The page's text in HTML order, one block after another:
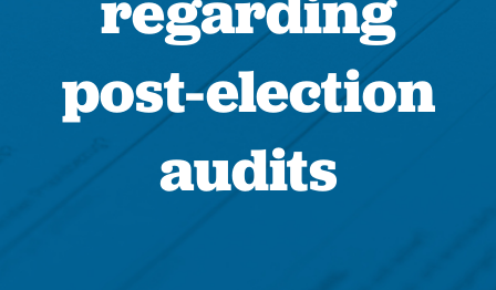
post-election
audits